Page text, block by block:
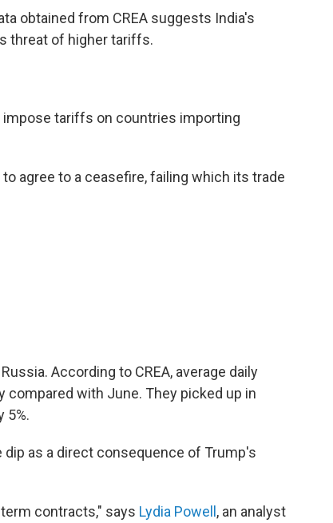
obtained from CREA suggests India's
threat of higher tariffs.
impose tariffs on countries importing
agree to a ceasefire, failing which its trade
According to CREA, average daily
compared with June. They picked up in
5%.
as a direct consequence of Trump's
contracts," says Lydia Powell , an analyst